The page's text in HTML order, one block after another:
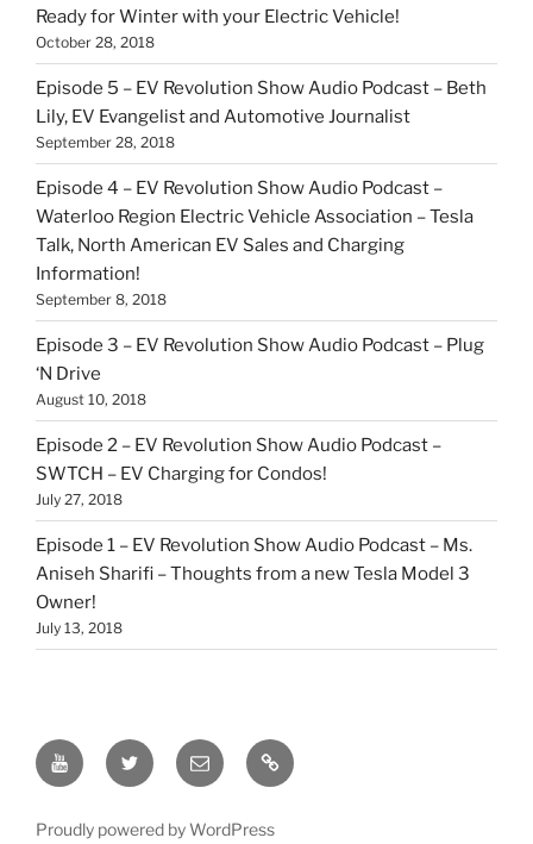
Ready for Winter with your Electric Vehicle!
October 28, 2018
Episode 5 – EV Revolution Show Audio Podcast – Beth
Lily, EV Evangelist and Automotive Journalist
September 28, 2018
Episode 4 – EV Revolution Show Audio Podcast –
Waterloo Region Electric Vehicle Association – Tesla
Talk, North American EV Sales and Charging
Information!
September 8, 2018
Episode 3 – EV Revolution Show Audio Podcast – Plug
‘N Drive
August 10, 2018
Episode 2 – EV Revolution Show Audio Podcast –
SWTCH – EV Charging for Condos!
July 27, 2018
Episode 1 – EV Revolution Show Audio Podcast – Ms.
Aniseh Sharifi – Thoughts from a new Tesla Model 3
Owner!
July 13, 2018
EV
Revolution
Twitter Email
Our
Patreon
Proudly powered by WordPress